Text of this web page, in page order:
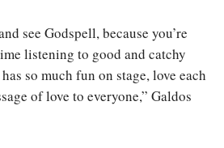
see Godspell, because you’re
listening to good and catchy
so much fun on stage, love each
of love to everyone,” Galdos